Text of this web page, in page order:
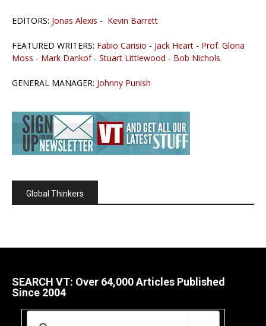
EDITORS: Jonas Alexis - Kevin Barrett
FEATURED WRITERS: Fabio Carisio - Jack Heart - Prof. Gloria
Moss - Mark Dankof- Stuart Littlewood - Bob Nichols
GENERAL MANAGER: Johnny Punish
Global Thinkers
SEARCH VT: Over 64,000 Articles Published
Since 2004